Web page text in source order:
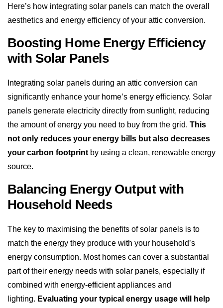
Here’s how integrating solar panels can match the overall
aesthetics and energy efficiency of your attic conversion.
Boosting Home Energy Efficiency
with Solar Panels
Integrating solar panels during an attic conversion can
significantly enhance your home’s energy efficiency. Solar
panels generate electricity directly from sunlight, reducing
the amount of energy you need to buy from the grid. This
not only reduces your energy bills but also decreases
your carbon footprint by using a clean, renewable energy
source.
Balancing Energy Output with
Household Needs
The key to maximising the benefits of solar panels is to
match the energy they produce with your household’s
energy consumption. Most homes can cover a substantial
part of their energy needs with solar panels, especially if
combined with energy-efficient appliances and
lighting. Evaluating your typical energy usage will help